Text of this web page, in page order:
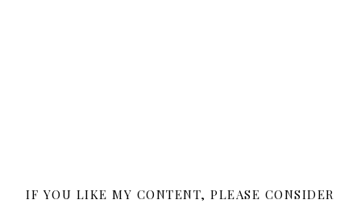
IF YOU LIKE MY CONTENT, PLEASE CONSIDER